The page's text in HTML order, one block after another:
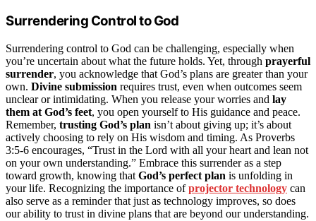
Surrendering Control to God
Surrendering control to God can be challenging, especially when
you’re uncertain about what the future holds. Yet, through prayerful
surrender, you acknowledge that God’s plans are greater than your
own. Divine submission requires trust, even when outcomes seem
unclear or intimidating. When you release your worries and lay
them at God’s feet, you open yourself to His guidance and peace.
Remember, trusting God’s plan isn’t about giving up; it’s about
actively choosing to rely on His wisdom and timing. As Proverbs
3:5-6 encourages, “Trust in the Lord with all your heart and lean not
on your own understanding.” Embrace this surrender as a step
toward growth, knowing that God’s perfect plan is unfolding in
your life. Recognizing the importance ofprojector technology can
also serve as a reminder that just as technology improves, so does
our ability to trust in divine plans that are beyond our understanding.